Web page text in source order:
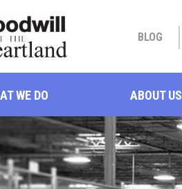
BLOG
WE DO ABOUT US